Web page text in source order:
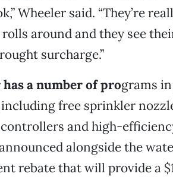
Wheeler said. “They’re
around and they see
surcharge.”
has a number of programs
free sprinkler
and high-
alongside the
rebate that will provide a